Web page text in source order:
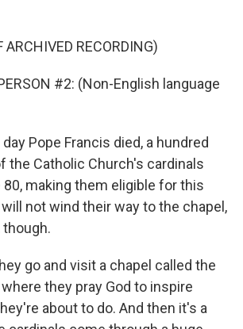
ARCHIVED RECORDING)
#2: (Non-English language
day Pope Francis died, a hundred
the Catholic Church's cardinals
making them eligible for this
not wind their way to the chapel,
though.
go and visit a chapel called the
they pray God to inspire
about to do. And then it's a